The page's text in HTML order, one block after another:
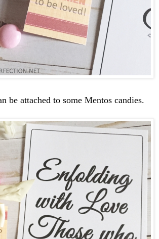
be attached to some Mentos candies.